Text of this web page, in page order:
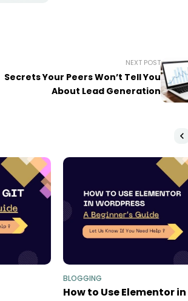
NEXT POST
Secrets Your Peers Won’t Tell You
About Lead Generation
BLOGGING
How to Use Elementor in